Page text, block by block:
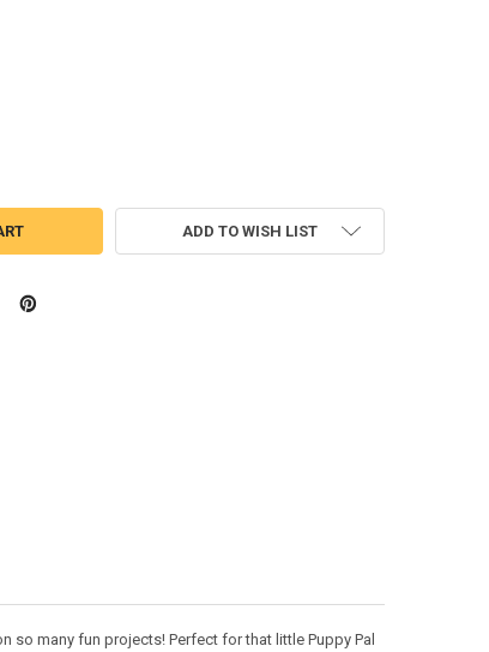
OF PUPPY FRIENDS ARF SKETCH EMBROIDERY DESIGN
QUANTITY OF PUPPY FRIENDS ARF SKETCH EMBROIDERY
ADD TO WISH LIST
so many fun projects! Perfect for that little Puppy Pal